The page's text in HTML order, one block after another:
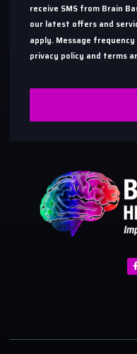
receive SMS from Brain
our latest offers and
apply. Message
privacy policy and terms